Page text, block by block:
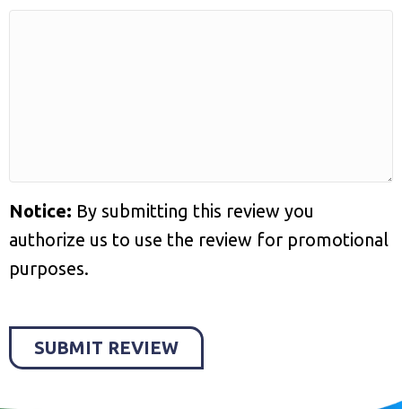
Notice: By submitting this review you
authorize us to use the review for promotional
purposes.
SUBMIT REVIEW